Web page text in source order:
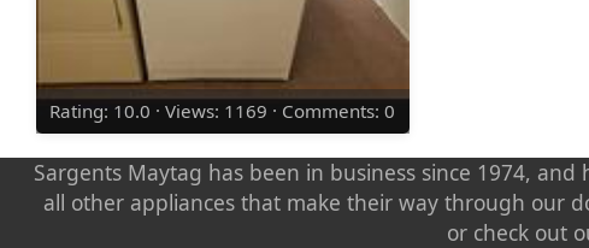
Rating: 10.0 · Views: 1169 · Comments: 0
Sargents Maytag has been in business since 1974,
all other appliances that make their way through our
or check out